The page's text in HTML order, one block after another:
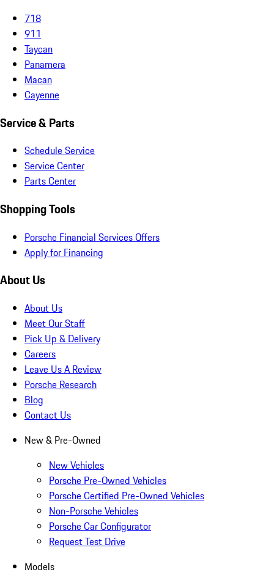
718
911
Taycan
Panamera
Macan
Cayenne
Service & Parts
Schedule Service
Service Center
Parts Center
Shopping Tools
Porsche Financial Services Offers
Apply for Financing
About Us
About Us
Meet Our Staff
Pick Up & Delivery
Careers
Leave Us A Review
Porsche Research
Blog
Contact Us
New & Pre-Owned
New Vehicles
Porsche Pre-Owned Vehicles
Porsche Certified Pre-Owned Vehicles
Non-Porsche Vehicles
Porsche Car Configurator
Request Test Drive
Models